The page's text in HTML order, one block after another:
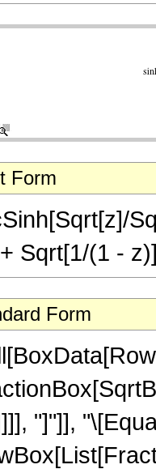
Form
Sqrt[1/(1 -
Form
"]"]],